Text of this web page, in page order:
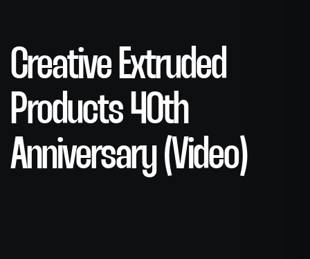
Creative Extruded
Products 40th
Anniversary (Video)